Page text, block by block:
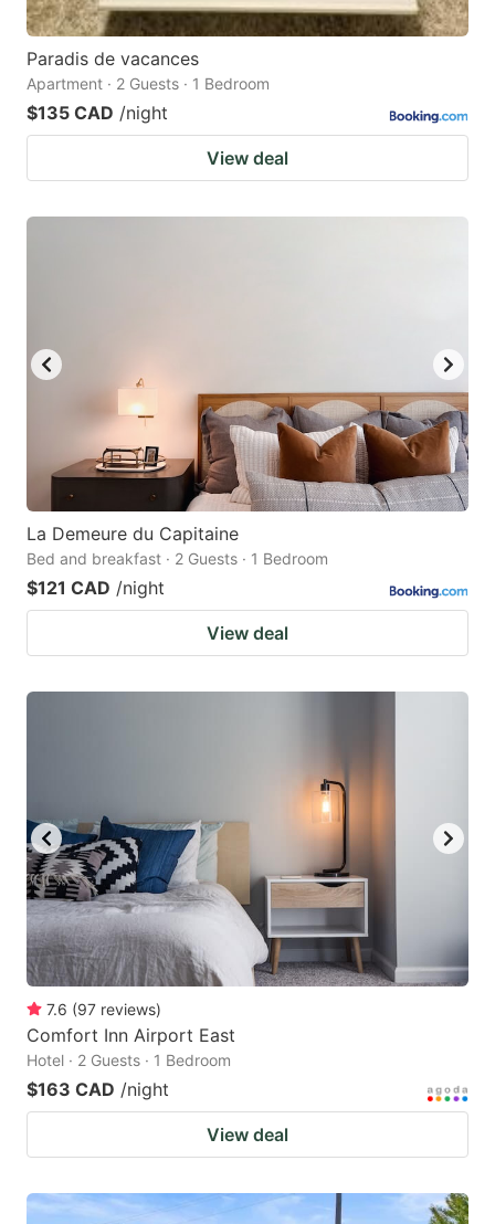
Paradis de vacances
Apartment · 2 Guests · 1 Bedroom
$135 CAD /night
View deal
La Demeure du Capitaine
Bed and breakfast · 2 Guests · 1 Bedroom
$121 CAD /night
View deal
7.6 (97 reviews)
Comfort Inn Airport East
Hotel · 2 Guests · 1 Bedroom
$163 CAD /night
View deal